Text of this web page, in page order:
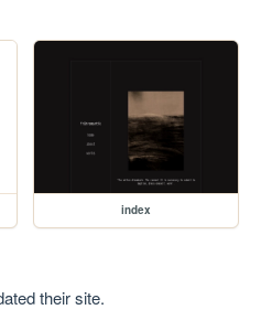
index
their site.